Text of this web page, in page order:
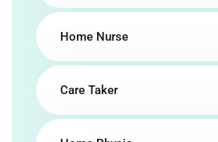
Home Nurse
Care Taker